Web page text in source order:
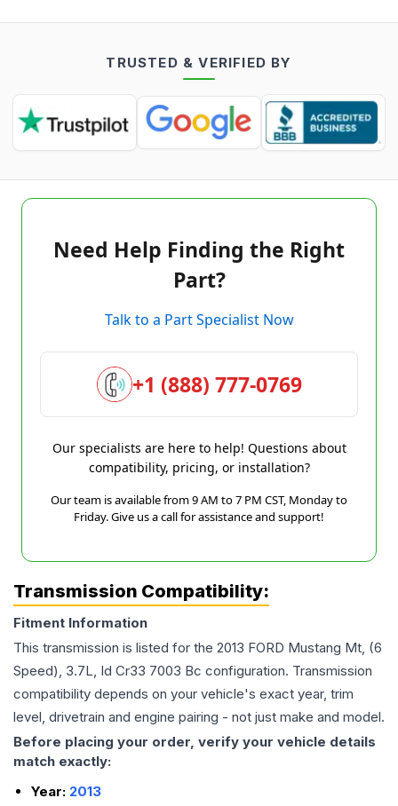
TRUSTED & VERIFIED BY
Need Help Finding the Right
Part?
Talk to a Part Specialist Now
+1 (888) 777-0769
Our specialists are here to help! Questions about
compatibility, pricing, or installation?
Our team is available from 9 AM to 7 PM CST, Monday to
Friday. Give us a call for assistance and support!
Transmission Compatibility:
Fitment Information
This transmission is listed for the 2013 FORD Mustang Mt, (6
Speed), 3.7L, Id Cr33 7003 Bc configuration. Transmission
compatibility depends on your vehicle's exact year, trim
level, drivetrain and engine pairing - not just make and model.
Before placing your order, verify your vehicle details
match exactly:
Year: 2013